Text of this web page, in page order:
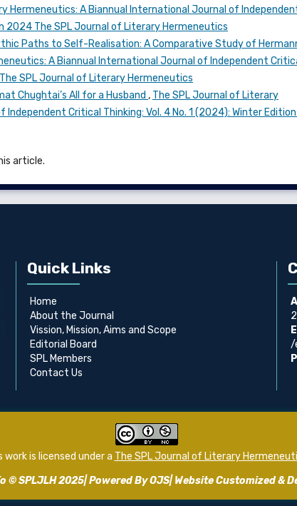
Hermeneutics: A Biannual International Journal of
2024 The SPL Journal of Literary Hermeneutics
Paths to Self-Realisation: A Comparative Study of
A Biannual International Journal of Independent
SPL Journal of Literary Hermeneutics
Chughtai’s All for a Husband , The SPL Journal of Literary
Critical Thinking: Vol. 4 No. 1 (2024): Winter
article.
Quick Links
Home
About the Journal
Vission, Mission, Aims and Scope
Editorial Board
SPL Members
Contact Us
/
work is licensed under a The SPL Journal of Literary
© SPLJLH 2025| Powered By OJS| Website Customized &